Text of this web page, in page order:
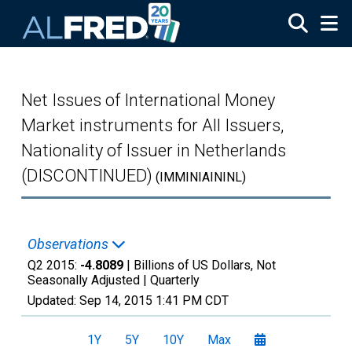
Net Issues of International Money
Market instruments for All Issuers,
Nationality of Issuer in Netherlands
(DISCONTINUED) (IMMINIAININL)
Observations
Q2 2015: -4.8089 | Billions of US Dollars, Not
Seasonally Adjusted | Quarterly
Updated: Sep 14, 2015 1:41 PM CDT
1Y 5Y 10Y Max